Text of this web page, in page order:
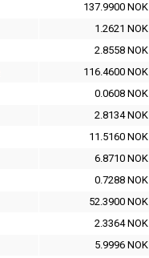
137.9900 NOK
1.2621 NOK
2.8558 NOK
116.4600 NOK
0.0608 NOK
2.8134 NOK
11.5160 NOK
6.8710 NOK
0.7288 NOK
52.3900 NOK
2.3364 NOK
5.9996 NOK